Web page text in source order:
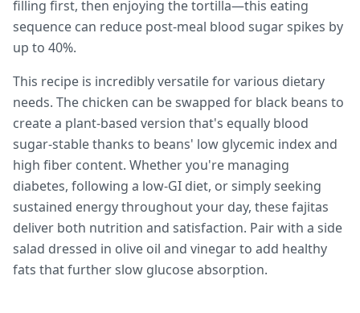
filling first, then enjoying the tortilla—this eating
sequence can reduce post-meal blood sugar spikes by
up to 40%.
This recipe is incredibly versatile for various dietary
needs. The chicken can be swapped for black beans to
create a plant-based version that's equally blood
sugar-stable thanks to beans' low glycemic index and
high fiber content. Whether you're managing
diabetes, following a low-GI diet, or simply seeking
sustained energy throughout your day, these fajitas
deliver both nutrition and satisfaction. Pair with a side
salad dressed in olive oil and vinegar to add healthy
fats that further slow glucose absorption.